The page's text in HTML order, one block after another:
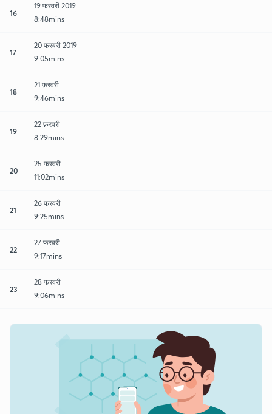
16
19 फरवरी 2019
8:48mins
17
20 फरवरी 2019
9:05mins
18
21 फ़रवरी
9:46mins
19
22 फ़रवरी
8:29mins
20
25 फरवरी
11:02mins
21
26 फरवरी
9:25mins
22
27 फरवरी
9:17mins
23
28 फरवरी
9:06mins